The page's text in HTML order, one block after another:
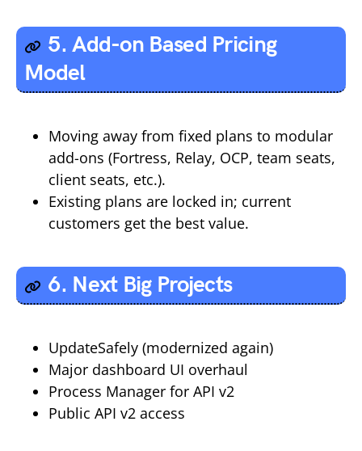
5. Add-on Based Pricing
Model
Moving away from fixed plans to modular
add-ons (Fortress, Relay, OCP, team seats,
client seats, etc.).
Existing plans are locked in; current
customers get the best value.
6. Next Big Projects
UpdateSafely (modernized again)
Major dashboard UI overhaul
Process Manager for API v2
Public API v2 access